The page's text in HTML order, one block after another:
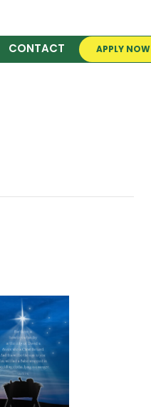
CONTACT APPLY NOW